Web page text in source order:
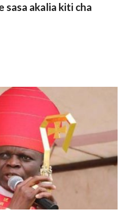
sasa akalia kiti cha